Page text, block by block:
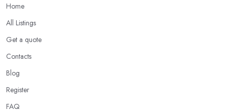
Home
All Listings
Get a quote
Contacts
Blog
Register
FAQ